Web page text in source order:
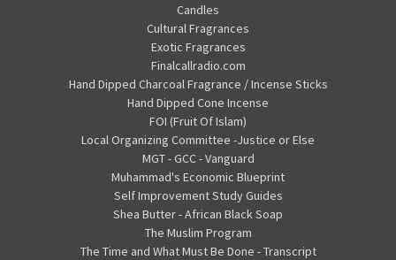
Candles
Cultural Fragrances
Exotic Fragrances
Finalcallradio.com
Hand Dipped Charcoal Fragrance / Incense Sticks
Hand Dipped Cone Incense
FOI (Fruit Of Islam)
Local Organizing Committee -Justice or Else
MGT - GCC - Vanguard
Muhammad's Economic Blueprint
Self Improvement Study Guides
Shea Butter - African Black Soap
The Muslim Program
The Time and What Must Be Done - Transcript